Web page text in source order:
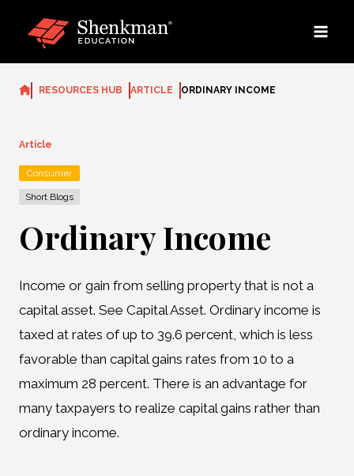
RESOURCES HUB ARTICLE ORDINARY INCOME
Article
Consumer
Short Blogs
Ordinary Income
Income or gain from selling property that is not a
capital asset. See Capital Asset. Ordinary income is
taxed at rates of up to 39.6 percent, which is less
favorable than capital gains rates from 10 to a
maximum 28 percent. There is an advantage for
many taxpayers to realize capital gains rather than
ordinary income.